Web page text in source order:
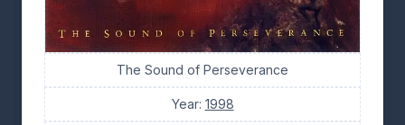
The Sound of Perseverance
Year: 1998